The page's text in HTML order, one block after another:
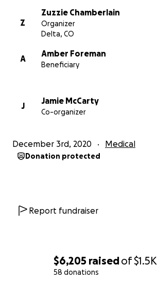
$6,205 raisedof$1.5K
58 donations
Z
Zuzzie Chamberlain
Organizer
Delta, CO
A
Amber Foreman
Beneficiary
J
Jamie McCarty
Co-organizer
December 3rd, 2020 Medical
Donation protected
Report fundraiser